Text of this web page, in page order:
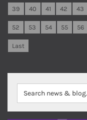
39 40 41 42 43
52 53 54 55 56
Last